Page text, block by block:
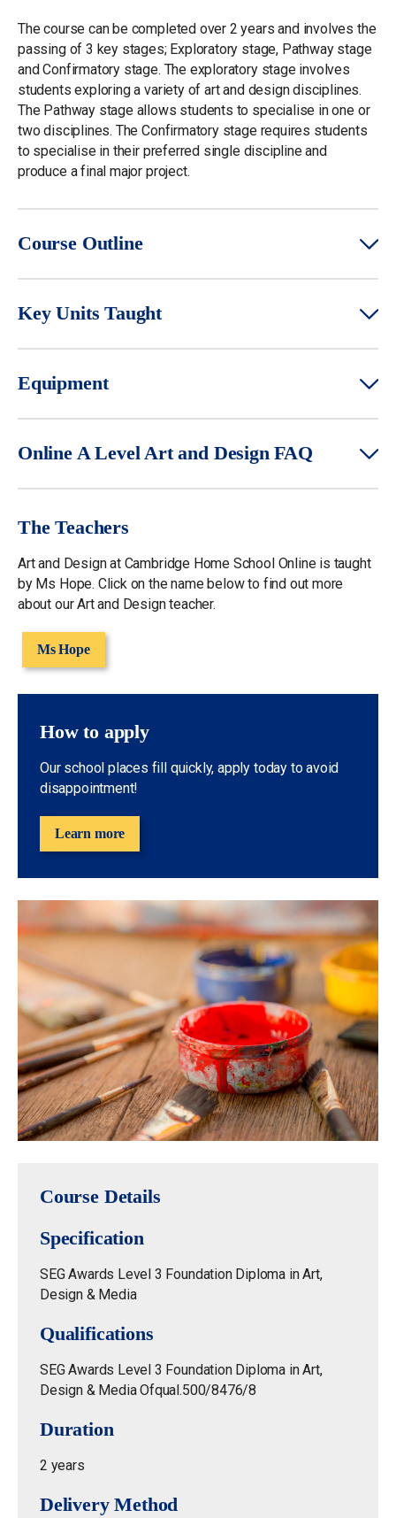
The course can be completed over 2 years and involves the
passing of 3 key stages; Exploratory stage, Pathway stage
and Confirmatory stage. The exploratory stage involves
students exploring a variety of art and design disciplines.
The Pathway stage allows students to specialise in one or
two disciplines. The Confirmatory stage requires students
to specialise in their preferred single discipline and
produce a final major project.
Course Outline
Key Units Taught
Equipment
Online A Level Art and Design FAQ
The Teachers
Art and Design at Cambridge Home School Online is taught
by Ms Hope. Click on the name below to find out more
about our Art and Design teacher.
Ms Hope
How to apply
Our school places fill quickly, apply today to avoid
disappointment!
Learn more
Course Details
Specification
SEG Awards Level 3 Foundation Diploma in Art,
Design & Media
Qualifications
SEG Awards Level 3 Foundation Diploma in Art,
Design & Media Ofqual.500/8476/8
Duration
2 years
Delivery Method